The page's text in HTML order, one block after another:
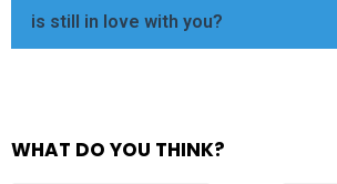
is still in love with you?
WHAT DO YOU THINK?